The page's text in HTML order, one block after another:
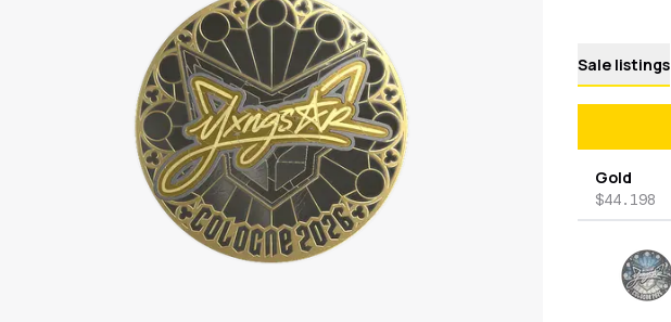
Sale listings
Gold
$44.198